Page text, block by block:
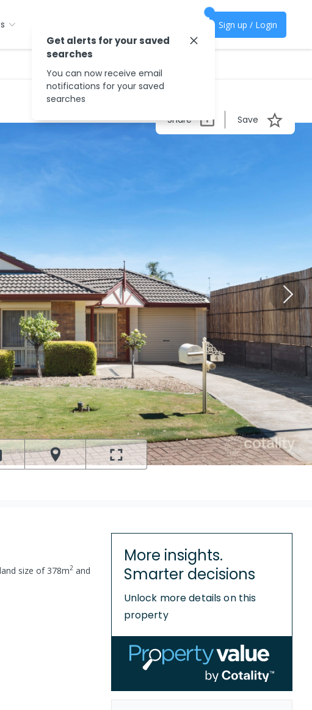
Sign up / Login
Share Save
land size of 378m2 and
More insights.
Smarter decisions
Unlock more details on this
property
Get alerts for your saved
searches
You can now receive email
notifications for your saved
searches